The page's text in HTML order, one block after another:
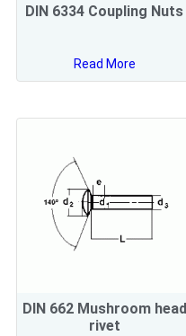
DIN 6334 Coupling Nuts
Read More
DIN 662 Mushroom head
rivet